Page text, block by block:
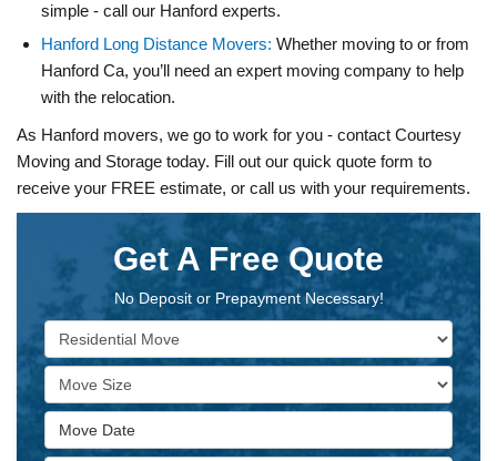
simple - call our Hanford experts.
Hanford Long Distance Movers: Whether moving to or from
Hanford Ca, you’ll need an expert moving company to help
with the relocation.
As Hanford movers, we go to work for you - contact Courtesy
Moving and Storage today. Fill out our quick quote form to
receive your FREE estimate, or call us with your requirements.
Get A Free Quote
No Deposit or Prepayment Necessary!
Service Type
Move Size
Move Date